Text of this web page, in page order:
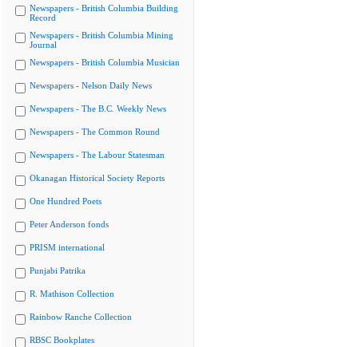
Newspapers - British Columbia Building
Record
Newspapers - British Columbia Mining
Journal
Newspapers - British Columbia Musician
Newspapers - Nelson Daily News
Newspapers - The B.C. Weekly News
Newspapers - The Common Round
Newspapers - The Labour Statesman
Okanagan Historical Society Reports
One Hundred Poets
Peter Anderson fonds
PRISM international
Punjabi Patrika
R. Mathison Collection
Rainbow Ranche Collection
RBSC Bookplates